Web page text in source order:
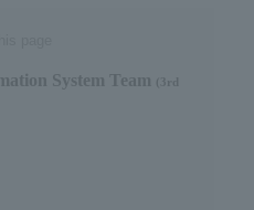
System Team​
(3rd